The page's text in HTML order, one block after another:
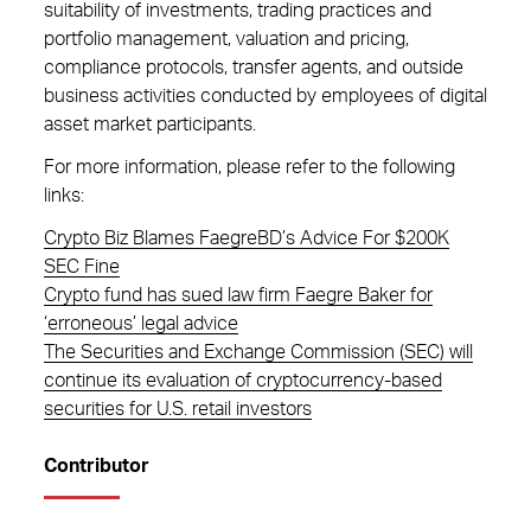
suitability of investments, trading practices and
portfolio management, valuation and pricing,
compliance protocols, transfer agents, and outside
business activities conducted by employees of digital
asset market participants.
For more information, please refer to the following
links:
Crypto Biz Blames FaegreBD’s Advice For $200K
SEC Fine
Crypto fund has sued law firm Faegre Baker for
‘erroneous’ legal advice
The Securities and Exchange Commission (SEC) will
continue its evaluation of cryptocurrency-based
securities for U.S. retail investors
Contributor